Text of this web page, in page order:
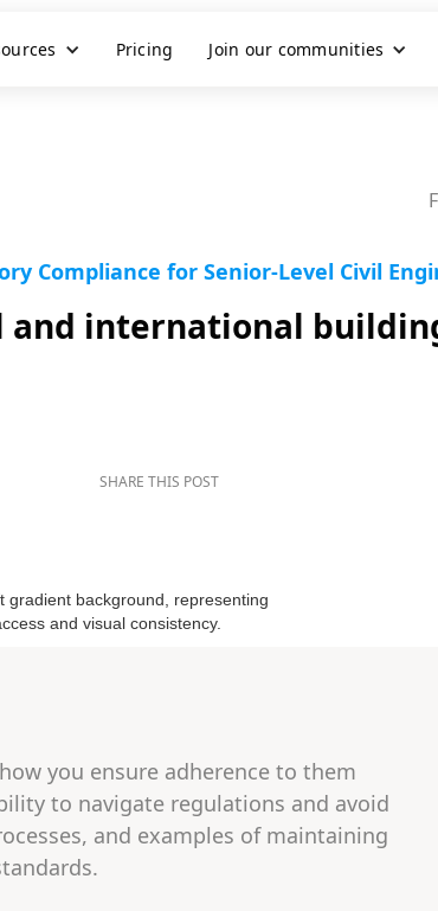
Pricing Join our communities
Compliance for Senior-Level Civil
and international
SHARE THIS POST
you ensure adherence to them
to navigate regulations and avoid
and examples of maintaining